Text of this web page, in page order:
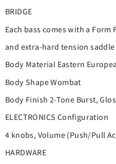
BRIDGE
Each bass comes with a
and extra-hard tension
Body Material Eastern
Body Shape Wombat
Body Finish 2-Tone Burst,
ELECTRONICS Configuration
4 knobs, Volume (Push/Pull
HARDWARE